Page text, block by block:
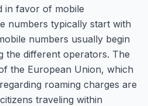
in favor of mobile
numbers typically start with
numbers usually begin
the different operators. The
the European Union, which
roaming charges are
traveling within